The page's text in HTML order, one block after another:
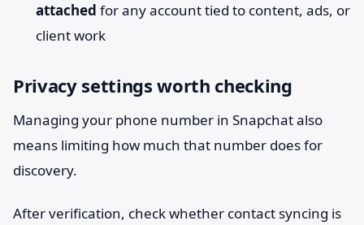
attached for any account tied to content, ads, or
client work
Privacy settings worth checking
Managing your phone number in Snapchat also
means limiting how much that number does for
discovery.
After verification, check whether contact syncing is